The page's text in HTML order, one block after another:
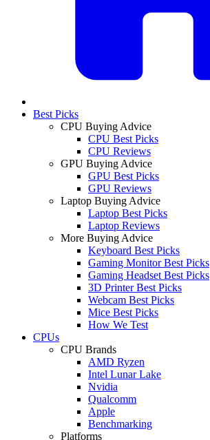
Best Picks
CPU Buying Advice
CPU Best Picks
CPU Reviews
GPU Buying Advice
GPU Best Picks
GPU Reviews
Laptop Buying Advice
Laptop Best Picks
Laptop Reviews
More Buying Advice
Keyboard Best Picks
Gaming Monitor Best Picks
Gaming Headset Best Picks
3D Printer Best Picks
Webcam Best Picks
Mice Best Picks
How We Test
CPUs
CPU Brands
AMD Ryzen
Intel Lunar Lake
Nvidia
Qualcomm
Apple
Benchmarking
Platforms